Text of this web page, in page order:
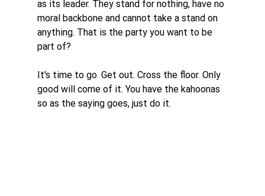
as its leader. They stand for nothing, have no
moral backbone and cannot take a stand on
anything. That is the party you want to be
part of?
It's time to go. Get out. Cross the floor. Only
good will come of it. You have the kahoonas
so as the saying goes, just do it.